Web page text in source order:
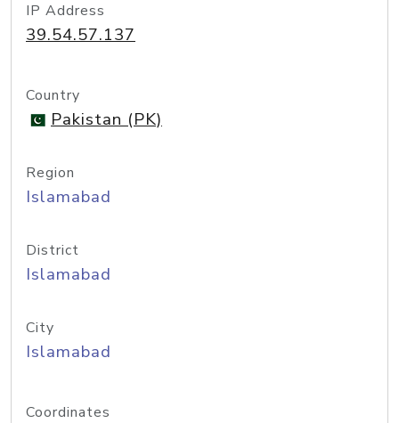
IP Address
39.54.57.137
Country
Pakistan (PK)
Region
Islamabad
District
Islamabad
City
Islamabad
Coordinates